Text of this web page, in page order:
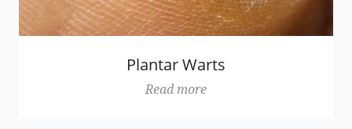
Plantar Warts
Read more